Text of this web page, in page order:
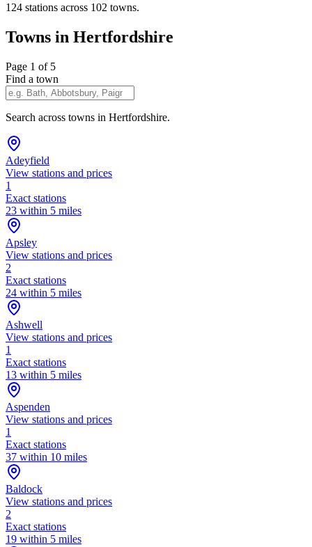
124 stations across 102 towns.
Towns in Hertfordshire
Page 1 of 5
Find a town
Search across towns in Hertfordshire.
Adeyfield
View stations and prices
1
Exact stations
23 within 5 miles
Apsley
View stations and prices
2
Exact stations
24 within 5 miles
Ashwell
View stations and prices
1
Exact stations
13 within 5 miles
Aspenden
View stations and prices
1
Exact stations
37 within 10 miles
Baldock
View stations and prices
2
Exact stations
19 within 5 miles